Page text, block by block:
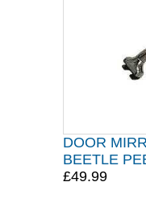
DOOR
BEETLE
£49.99